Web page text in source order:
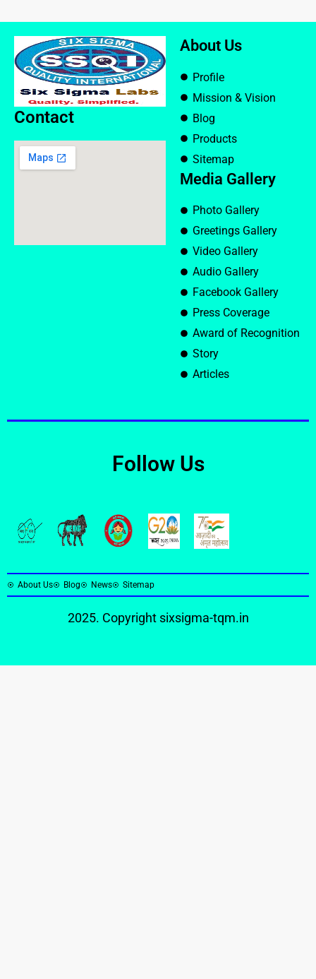
Contact
About Us
Profile
Mission & Vision
Blog
Products
Sitemap
Media Gallery
Photo Gallery
Greetings Gallery
Video Gallery
Audio Gallery
Facebook Gallery
Press Coverage
Award of Recognition
Story
Articles
Follow Us
About Us Blog News Sitemap
2025. Copyright sixsigma-tqm.in